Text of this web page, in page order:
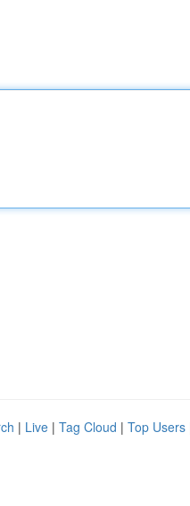
| Live | Tag Cloud | Top Users